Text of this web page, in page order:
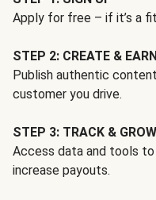
Apply for free – if it’s a
STEP 2: CREATE & EARN
Publish authentic
customer you drive.
STEP 3: TRACK & GROW
Access data and tools
increase payouts.